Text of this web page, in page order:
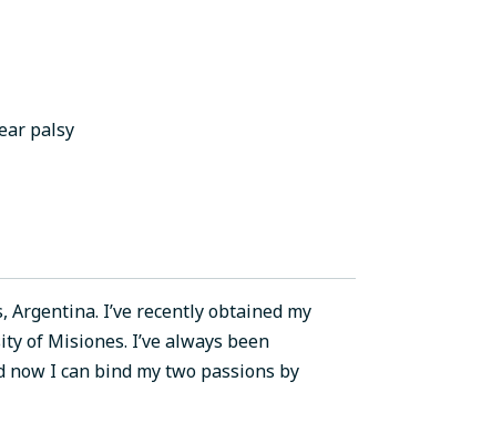
palsy
Argentina. I’ve recently obtained my
of Misiones. I’ve always been
I can bind my two passions by